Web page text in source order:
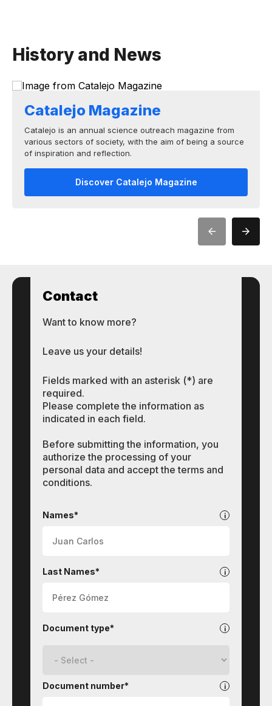
History and News
Catalejo Magazine
Catalejo is an annual science outreach magazine from
various sectors of society, with the aim of being a source
of inspiration and reflection.
Discover Catalejo Magazine
Contact
Want to know more?
Leave us your details!
Fields marked with an asterisk (*) are
required.
Please complete the information as
indicated in each field.
Before submitting the information, you
authorize the processing of your
personal data and accept the terms and
conditions.
Names*
Last Names*
Document type*
Document number*